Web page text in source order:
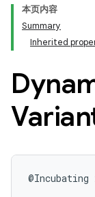
本页内容
Summary
Inherited
@Incubating